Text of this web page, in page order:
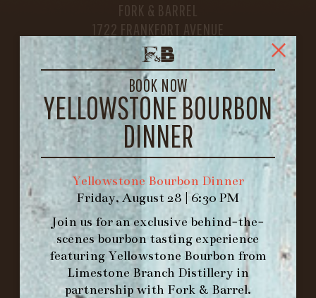
BOOK NOW
YELLOWSTONE BOURBON
DINNER
Yellowstone Bourbon Dinner
Friday, August 28 | 6:30 PM
Join us for an exclusive behind-the-
scenes bourbon tasting experience
featuring Yellowstone Bourbon from
Limestone Branch Distillery in
partnership with Fork & Barrel.
FORK & BARREL
1722 FRANKFORT AVENUE
LOUISVILLE, KY 40206
GET DIRECTIONS
1.502.830.9500
HOURS
-
INFO@BETHEFORK.COM
WE’LLOPENAGAIN ON AT